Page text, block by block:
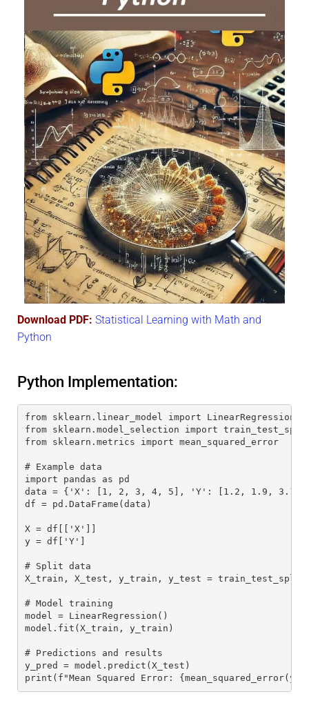
Download PDF: Statistical Learning with Math and
Python
Python Implementation:
from sklearn.linear_model import LinearRegression
from sklearn.model_selection import
from sklearn.metrics import mean_squared_error
# Example data
import pandas as pd
data = {'X': [1, 2, 3, 4, 5], 'Y': [1.2, 1.9, 3.1,
df = pd.DataFrame(data)
X = df[['X']]
y = df['Y']
# Split data
X_train, X_test, y_train, y_test =
# Model training
model = LinearRegression()
model.fit(X_train, y_train)
# Predictions and results
y_pred = model.predict(X_test)
print(f"Mean Squared Error: